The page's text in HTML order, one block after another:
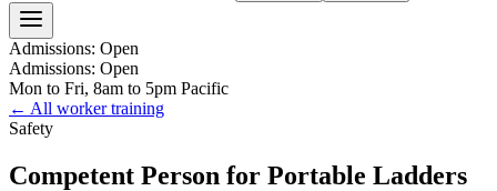
Admissions: Open
Admissions: Open
Mon to Fri, 8am to 5pm Pacific
← All worker training
Safety
Competent Person for Portable Ladders